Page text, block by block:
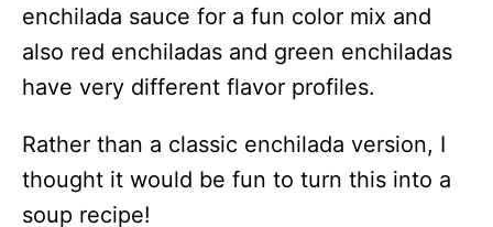
enchilada sauce for a fun color mix and
also red enchiladas and green enchiladas
have very different flavor profiles.
Rather than a classic enchilada version, I
thought it would be fun to turn this into a
soup recipe!